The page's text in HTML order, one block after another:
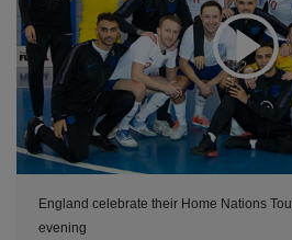
England celebrate their Home Nations
evening